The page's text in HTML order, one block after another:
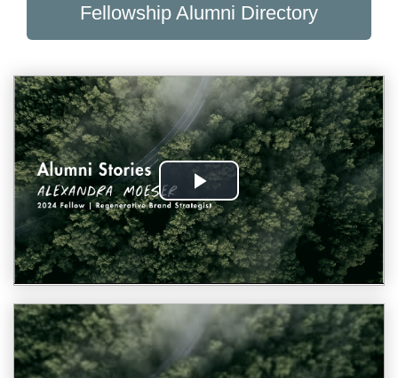
Fellowship Alumni Directory